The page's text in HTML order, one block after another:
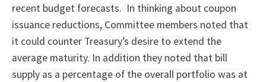
recent budget forecasts. In thinking about coupon
issuance reductions, Committee members noted that
it could counter Treasury’s desire to extend the
average maturity. In addition they noted that bill
supply as a percentage of the overall portfolio was at